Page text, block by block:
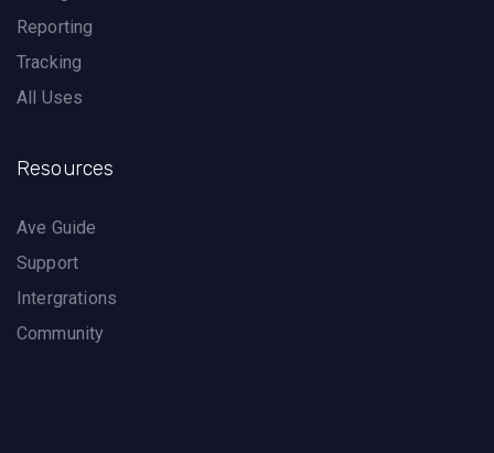
Reporting
Tracking
All Uses
Resources
Ave Guide
Support
Intergrations
Community